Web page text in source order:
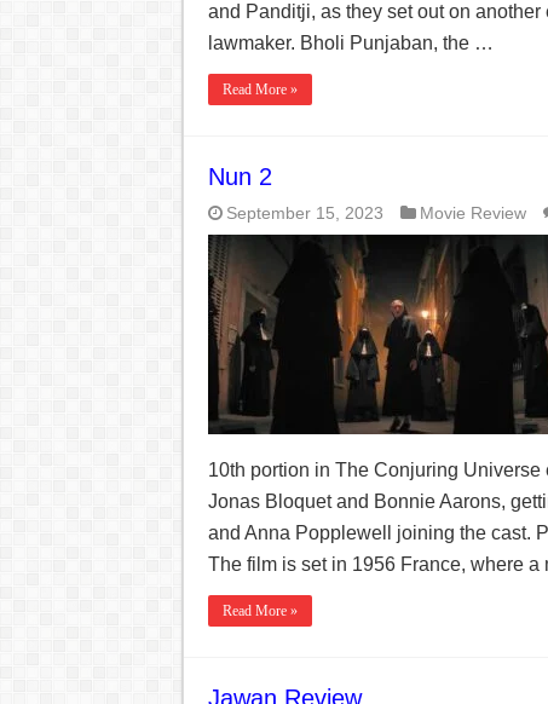
and Panditji, as they set out on
lawmaker. Bholi Punjaban, the …
Read More »
Nun 2
September 15, 2023 Movie Review
10th portion in The Conjuring
Jonas Bloquet and Bonnie Aarons,
and Anna Popplewell joining the cast.
The film is set in 1956 France, where
Read More »
Jawan Review